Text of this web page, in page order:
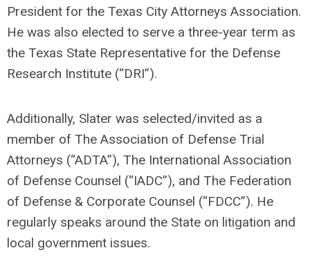
President for the Texas City Attorneys Association.
He was also elected to serve a three-year term as
the Texas State Representative for the Defense
Research Institute (“DRI”).
Additionally, Slater was selected/invited as a
member of The Association of Defense Trial
Attorneys (“ADTA”), The International Association
of Defense Counsel (“IADC”), and The Federation
of Defense & Corporate Counsel (“FDCC”). He
regularly speaks around the State on litigation and
local government issues.